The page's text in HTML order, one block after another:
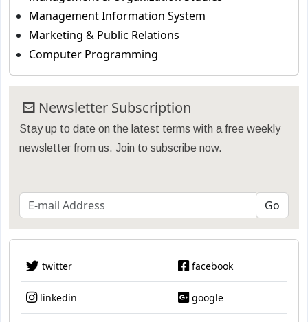
Management Information System
Marketing & Public Relations
Computer Programming
Newsletter Subscription
Stay up to date on the latest terms with a free weekly
newsletter from us. Join to subscribe now.
twitter facebook
linkedin google